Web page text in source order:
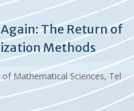
The Return of
Methods
Mathematical Sciences, Tel